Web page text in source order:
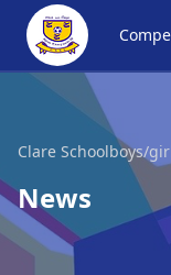
Clare Schoolboys/
News